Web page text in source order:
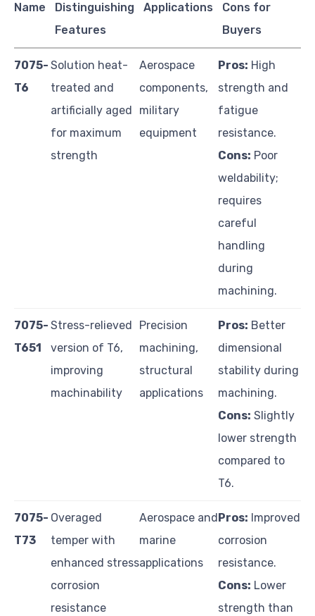
Name
Distinguishing
Features
Applications
Cons for
Buyers
7075-
T6
Solution heat-
treated and
artificially aged
for maximum
strength
Aerospace
components,
military
equipment
Pros: High
strength and
fatigue
resistance.
Cons: Poor
weldability;
requires
careful
handling
during
machining.
7075-
T651
Stress-relieved
version of T6,
improving
machinability
Precision
machining,
structural
applications
Pros: Better
dimensional
stability during
machining.
Cons: Slightly
lower strength
compared to
T6.
7075-
T73
Overaged
temper with
enhanced stress
corrosion
resistance
Aerospace and
marine
applications
Pros: Improved
corrosion
resistance.
Cons: Lower
strength than